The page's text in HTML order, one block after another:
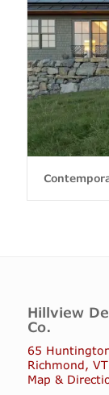
Hillview
Co.
65
Richmond,
Map &